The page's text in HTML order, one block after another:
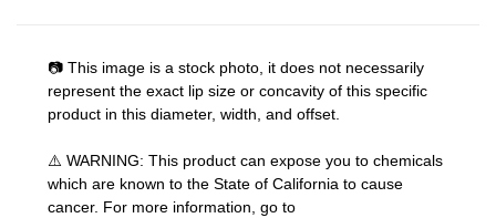
📷 This image is a stock photo, it does not necessarily
represent the exact lip size or concavity of this specific
product in this diameter, width, and offset.
⚠️ WARNING: This product can expose you to chemicals
which are known to the State of California to cause
cancer. For more information, go to